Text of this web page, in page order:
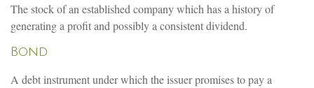
The stock of an established company which has a history of
generating a profit and possibly a consistent dividend.
Bond
A debt instrument under which the issuer promises to pay a